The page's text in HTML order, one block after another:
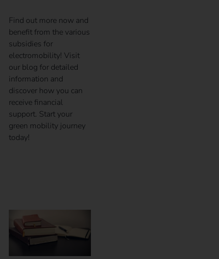
Find out more now and
benefit from the various
subsidies for
electromobility! Visit
our blog for detailed
information and
discover how you can
receive financial
support. Start your
green mobility journey
today!